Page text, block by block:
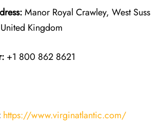
Manor Royal Crawley, West Suss
Kingdom
+1 800 862 8621
https://www.virginatlantic.com/